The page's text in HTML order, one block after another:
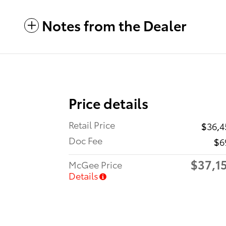
Notes from the Dealer
Price details
Retail Price
Doc Fee
McGee Price
Details